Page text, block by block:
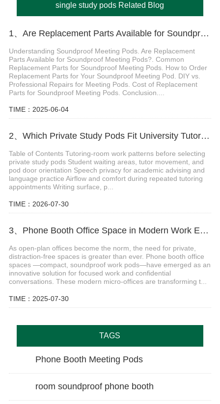
single study pods Related Blog
1、Are Replacement Parts Available for Soundproof Meeting Pods?
Understanding Soundproof Meeting Pods. Are Replacement
Parts Available for Soundproof Meeting Pods?. Common
Replacement Parts for Soundproof Meeting Pods. How to Order
Replacement Parts for Your Soundproof Meeting Pod. DIY vs.
Professional Repairs for Meeting Pods. Cost of Replacement
Parts for Soundproof Meeting Pods. Conclusion....
TIME：2025-06-04
2、Which Private Study Pods Fit University Tutoring Rooms
Table of Contents Tutoring-room work patterns before selecting
private study pods Student waiting areas, tutor movement, and
pod door orientation Speech privacy for academic advising and
language practice Airflow and comfort during repeated tutoring
appointments Writing surface, p...
TIME：2026-07-30
3、Phone Booth Office Space in Modern Work Environments
As open-plan offices become the norm, the need for private,
distraction-free spaces is greater than ever. Phone booth office
spaces —compact, soundproof work pods—have emerged as an
innovative solution for focused work and confidential
conversations. These modern micro-offices are transforming t...
TIME：2025-07-30
TAGS
Phone Booth Meeting Pods
room soundproof phone booth